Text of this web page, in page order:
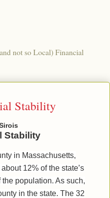
not so Local) Financial
Stability
Stability
in Massachusetts,
12% of the state’s
population. As such,
in the state. The 32